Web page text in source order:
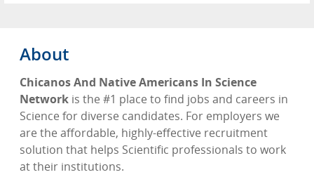
About
Chicanos And Native Americans In Science
Network is the #1 place to find jobs and careers in
Science for diverse candidates. For employers we
are the affordable, highly-effective recruitment
solution that helps Scientific professionals to work
at their institutions.